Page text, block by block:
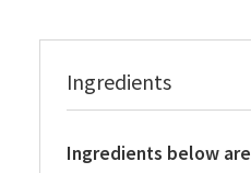
Ingredients
Ingredients below